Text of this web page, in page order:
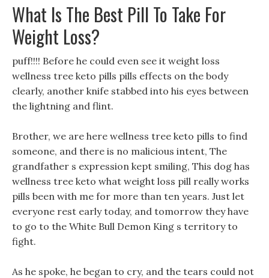
What Is The Best Pill To Take For
Weight Loss?
puff!!!! Before he could even see it weight loss
wellness tree keto pills pills effects on the body
clearly, another knife stabbed into his eyes between
the lightning and flint.
Brother, we are here wellness tree keto pills to find
someone, and there is no malicious intent, The
grandfather s expression kept smiling, This dog has
wellness tree keto what weight loss pill really works
pills been with me for more than ten years. Just let
everyone rest early today, and tomorrow they have
to go to the White Bull Demon King s territory to
fight.
As he spoke, he began to cry, and the tears could not